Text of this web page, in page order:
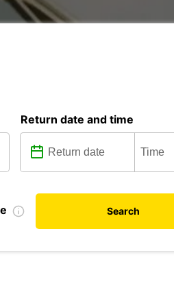
Return date and time
Search